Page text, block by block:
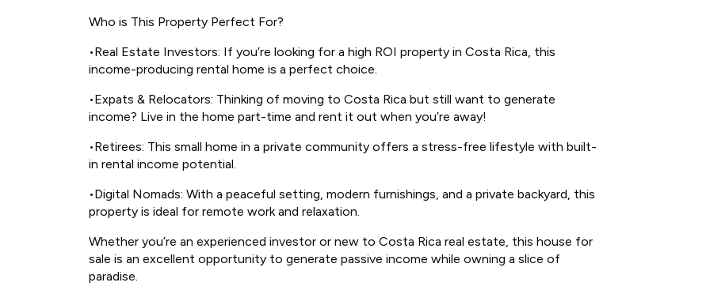
Who is This Property Perfect For?
•Real Estate Investors: If you’re looking for a high ROI property in Costa Rica, this
income-producing rental home is a perfect choice.
•Expats & Relocators: Thinking of moving to Costa Rica but still want to generate
income? Live in the home part-time and rent it out when you’re away!
•Retirees: This small home in a private community offers a stress-free lifestyle with built-
in rental income potential.
•Digital Nomads: With a peaceful setting, modern furnishings, and a private backyard, this
property is ideal for remote work and relaxation.
Whether you’re an experienced investor or new to Costa Rica real estate, this house for
sale is an excellent opportunity to generate passive income while owning a slice of
paradise.